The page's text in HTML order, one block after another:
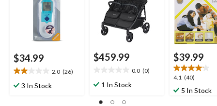
$34.99
2.0 (26)
2.0
out3 In Stock
$459.99
0.0 (0)
out1 In Stock
$39.99
4.1 (40)
4.1
out5 In Stock